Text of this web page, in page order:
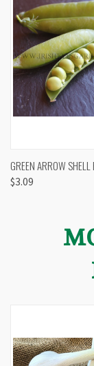
GREEN ARROW SHELL
$3.09